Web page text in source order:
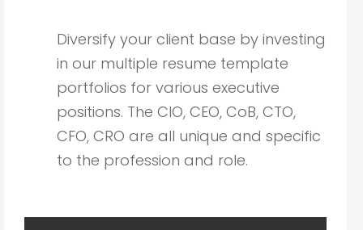
Diversify your client base by investing
in our multiple resume template
portfolios for various executive
positions. The CIO, CEO, CoB, CTO,
CFO, CRO are all unique and specific
to the profession and role.